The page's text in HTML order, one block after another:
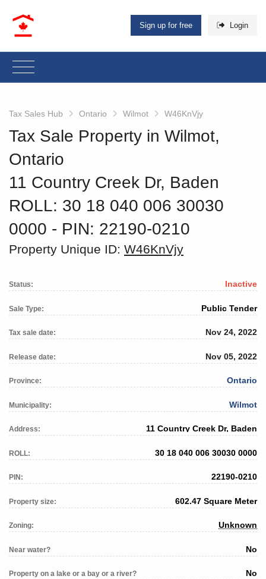
Sign up for free Login
Tax Sales Hub Ontario Wilmot W46KnVjy
Tax Sale Property in Wilmot,
Ontario
11 Country Creek Dr, Baden
ROLL: 30 18 040 006 30030
0000 ‐ PIN: 22190-0210
Property Unique ID: W46KnVjy
Status: Inactive
Sale Type: Public Tender
Tax sale date: Nov 24, 2022
Release date: Nov 05, 2022
Province: Ontario
Municipality: Wilmot
Address: 11 Country Creek Dr, Baden
ROLL: 30 18 040 006 30030 0000
PIN: 22190-0210
Property size: 602.47 Square Meter
Zoning: Unknown
Near water? No
Property on a lake or a bay or a river? No